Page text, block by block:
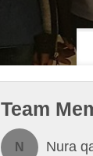
Team
N Nura